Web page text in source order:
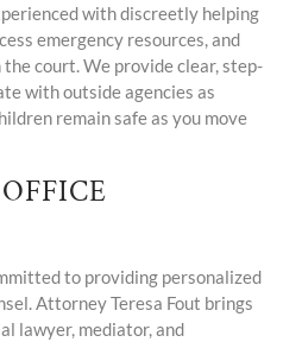
with discreetly helping
emergency resources, and
court. We provide clear, step-
with outside agencies as
remain safe as you move
to providing personalized
Attorney Teresa Fout brings
lawyer, mediator, and